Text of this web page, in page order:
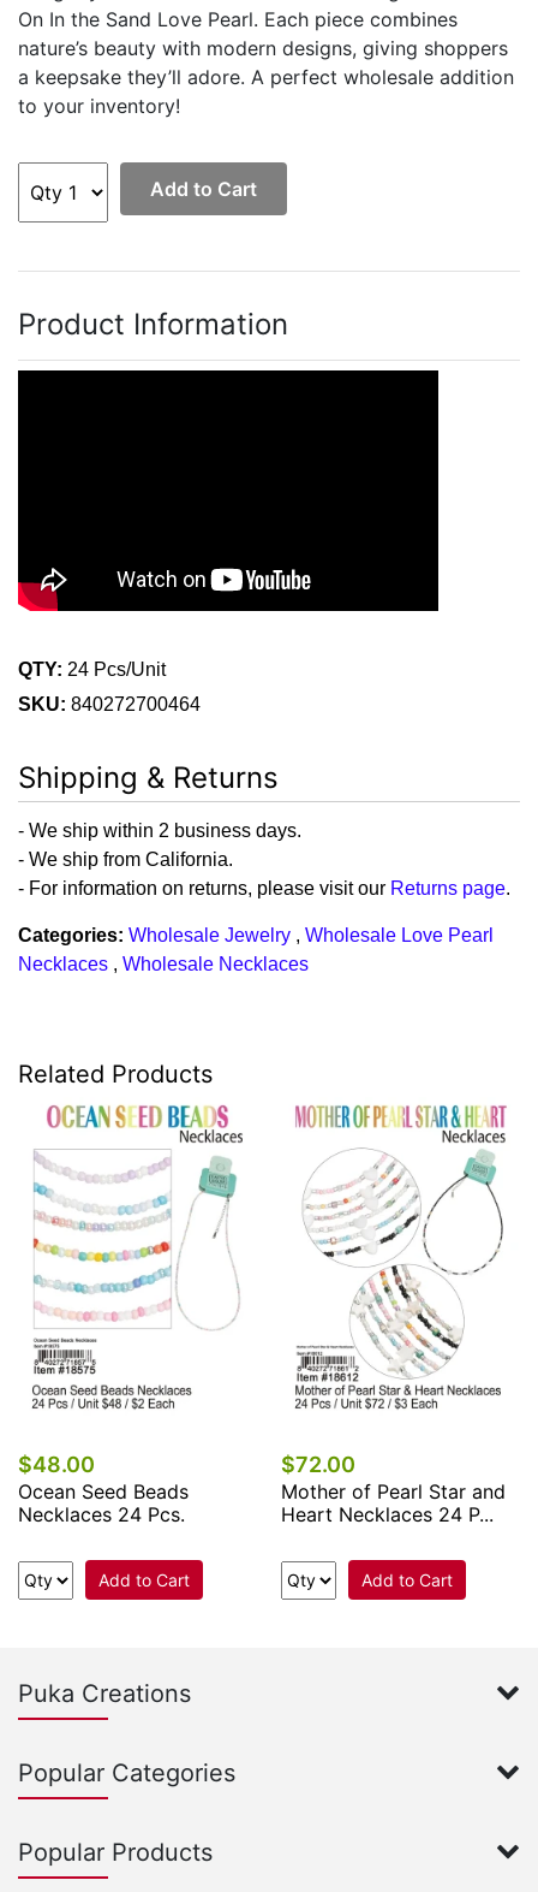
On In the Sand Love Pearl. Each piece combines
nature’s beauty with modern designs, giving shoppers
a keepsake they’ll adore. A perfect wholesale addition
to your inventory!
Add to Cart
Product Information
QTY: 24 Pcs/Unit
SKU: 840272700464
Shipping & Returns
- We ship within 2 business days.
- We ship from California.
- For information on returns, please visit our Returns page.
Categories: Wholesale Jewelry , Wholesale Love Pearl
Necklaces , Wholesale Necklaces
Related Products
$48.00
Ocean Seed Beads
Necklaces 24 Pcs.
Add to Cart
$72.00
Mother of Pearl Star and
Heart Necklaces 24 P...
Add to Cart
Puka Creations
Popular Categories
Popular Products